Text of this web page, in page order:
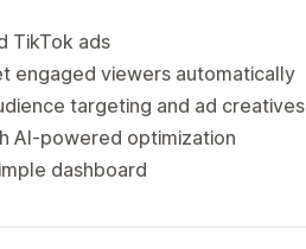
TikTok ads
engaged viewers automatically
targeting and ad creatives
AI-powered optimization
dashboard